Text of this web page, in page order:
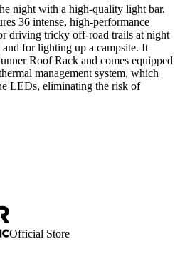
night with a high-quality light bar.
36 intense, high-performance
driving tricky off-road trails at night
for lighting up a campsite. It
Roof Rack and comes equipped
management system, which
LEDs, eliminating the risk of
Official Store